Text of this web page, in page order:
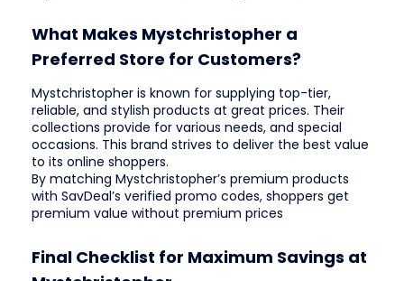
What Makes Mystchristopher a
Preferred Store for Customers?
Mystchristopher is known for supplying top-tier,
reliable, and stylish products at great prices. Their
collections provide for various needs, and special
occasions. This brand strives to deliver the best value
to its online shoppers.
By matching Mystchristopher’s premium products
with SavDeal’s verified promo codes, shoppers get
premium value without premium prices
Final Checklist for Maximum Savings at